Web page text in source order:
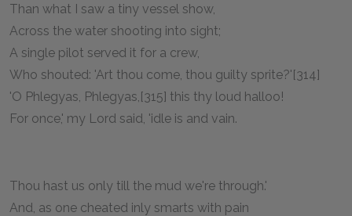
Than what I saw a tiny vessel show,
Across the water shooting into sight;
A single pilot served it for a crew,
Who shouted: 'Art thou come, thou guilty sprite?'[314]
'O Phlegyas, Phlegyas,[315] this thy loud halloo!
For once,' my Lord said, 'idle is and vain.
Thou hast us only till the mud we're through.'
And, as one cheated inly smarts with pain